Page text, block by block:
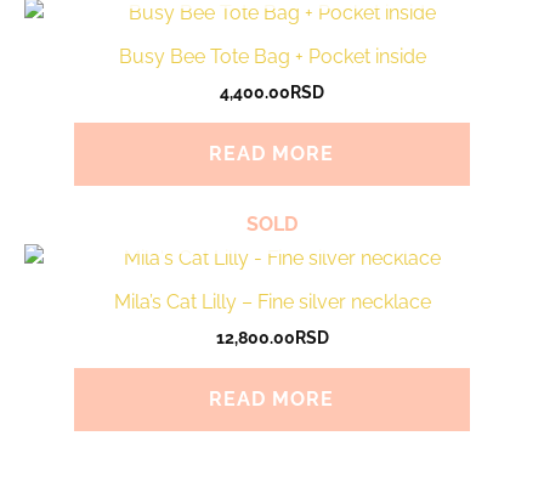
Busy Bee Tote Bag + Pocket inside
4,400.00RSD
READ MORE
SOLD
Mila’s Cat Lilly – Fine silver necklace
12,800.00RSD
READ MORE